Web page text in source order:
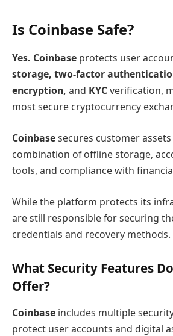
Is Coinbase Safe?
Yes. Coinbase protects user
storage, two-factor
encryption, and KYCverification,
most secure cryptocurrency
Coinbasesecures customer
combination of offline storage,
tools, and compliance with
While the platform protects its
are still responsible for securing
credentials and recovery methods.
What Security Features
Offer?
Coinbase includes multiple
protect user accounts and digital